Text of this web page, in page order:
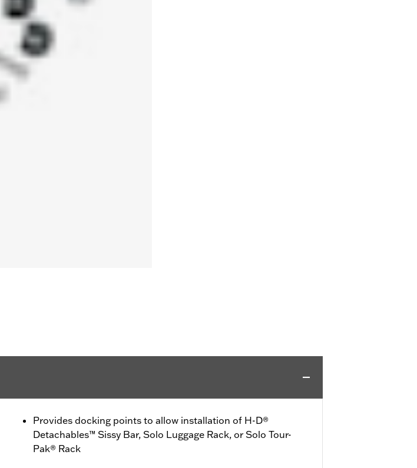
Provides docking points to allow installation of H-D®
Detachables™ Sissy Bar, Solo Luggage Rack, or Solo Tour-
Pak® Rack